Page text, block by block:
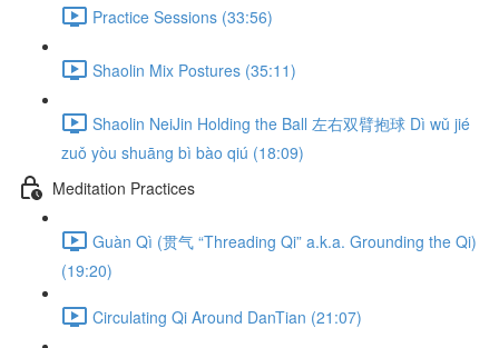
Practice Sessions (33:56)
Shaolin Mix Postures (35:11)
Shaolin NeiJin Holding the Ball 左右双臂抱球 Dì wǔ jié
zuǒ yòu shuāng bì bào qiú (18:09)
Meditation Practices
Guàn Qì (贯气 “Threading Qi” a.k.a. Grounding the Qi)
(19:20)
Circulating Qi Around DanTian (21:07)